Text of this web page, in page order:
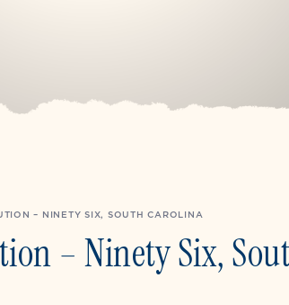
– NINETY SIX, SOUTH CAROLINA
– Ninety Six,